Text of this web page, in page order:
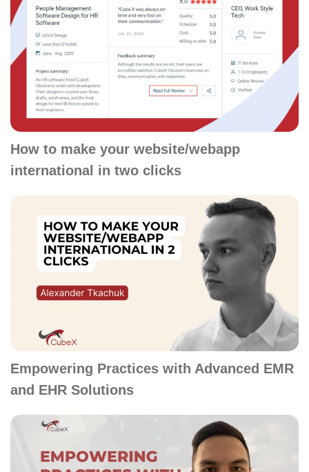
How to make your website/webapp
international in two clicks
Empowering Practices with Advanced EMR
and EHR Solutions